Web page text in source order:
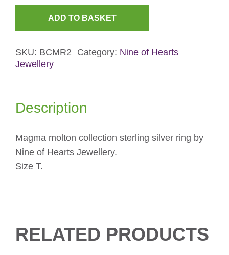
Silver
Ring
ADD TO BASKET
SKU: BCMR2 Category: Nine of Hearts
Jewellery
Description
Magma molton collection sterling silver ring by
Nine of Hearts Jewellery.
Size T.
RELATED PRODUCTS